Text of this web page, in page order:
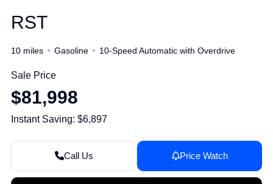
RST
10 miles Gasoline 10-Speed Automatic with Overdrive
Sale Price
$81,998
Instant Saving: $6,897
Call Us Price Watch